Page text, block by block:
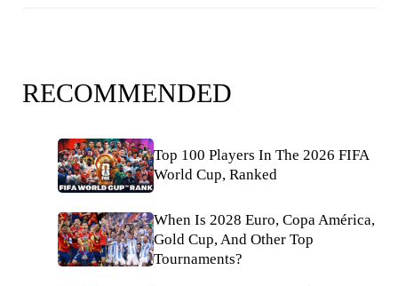
RECOMMENDED
Top 100 Players In The 2026 FIFA
World Cup, Ranked
When Is 2028 Euro, Copa América,
Gold Cup, And Other Top
Tournaments?